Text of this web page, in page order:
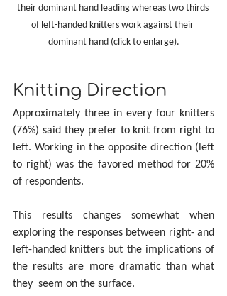
their dominant hand leading whereas two thirds
of left-handed knitters work against their
dominant hand (click to enlarge).
Knitting Direction
Approximately three in every four knitters
(76%) said they prefer to knit from right to
left. Working in the opposite direction (left
to right) was the favored method for 20%
of respondents.
This results changes somewhat when
exploring the responses between right- and
left-handed knitters but the implications of
the results are more dramatic than what
they  seem on the surface.